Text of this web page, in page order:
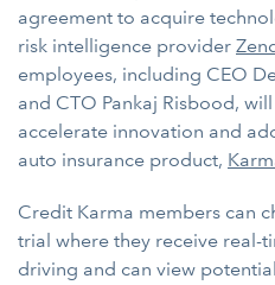
agreement to acquire
risk intelligence provider
employees, including CEO
and CTO Pankaj Risbood,
accelerate innovation and
auto insurance product,
Credit Karma members can
trial where they receive real-
driving and can view